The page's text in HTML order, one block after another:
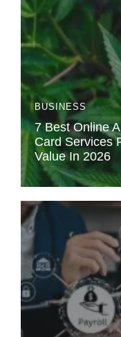
BUSINESS
7 Best Online
Card Services
Value In 2026